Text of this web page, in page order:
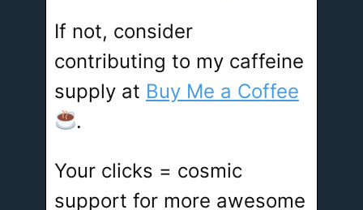
If not, consider
contributing to my caffeine
supply at Buy Me a Coffee
.
Your clicks = cosmic
support for more awesome